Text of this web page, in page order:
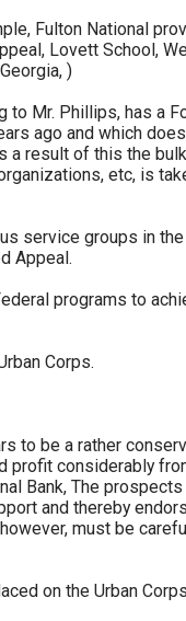
Fulton National
Lovett School,
)
to Mr. Phillips, has a
ago and which
a result of this the
etc, is
service groups in
Appeal.
programs to
Corps.
to be a rather
profit considerably
Bank, The
and thereby
must be
on the Urban